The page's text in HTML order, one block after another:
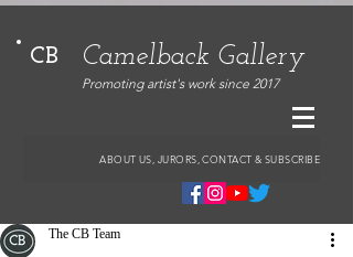
CB Camelback Gallery
Promoting artist's work since 2017
ABOUT US, JURORS, CONTACT & SUBSCRIBE
The CB Team